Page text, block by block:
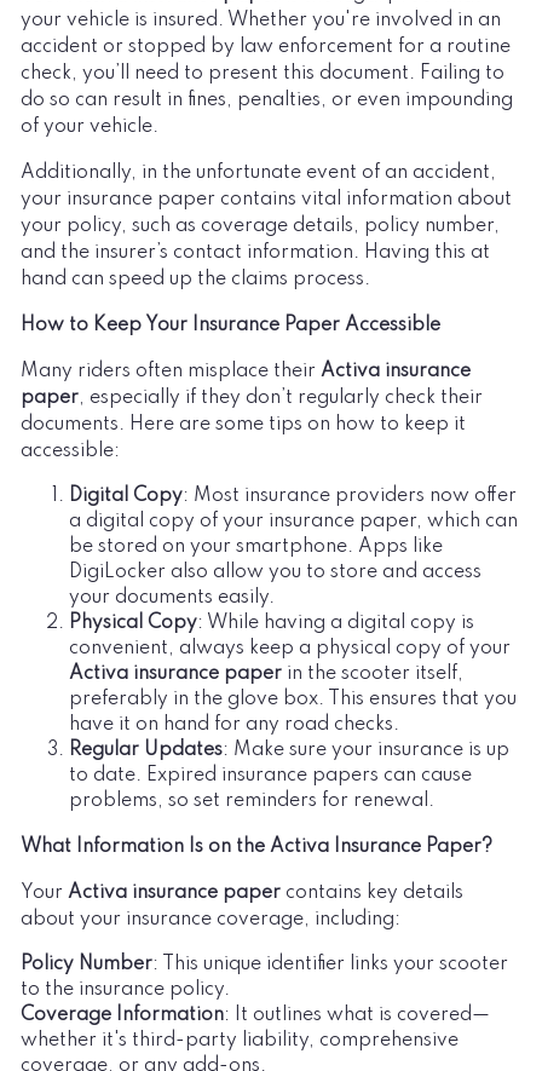
your vehicle is insured. Whether you're involved in an
accident or stopped by law enforcement for a routine
check, you’ll need to present this document. Failing to
do so can result in fines, penalties, or even impounding
of your vehicle.
Additionally, in the unfortunate event of an accident,
your insurance paper contains vital information about
your policy, such as coverage details, policy number,
and the insurer’s contact information. Having this at
hand can speed up the claims process.
How to Keep Your Insurance Paper Accessible
Many riders often misplace their Activa insurance
paper, especially if they don’t regularly check their
documents. Here are some tips on how to keep it
accessible:
Digital Copy: Most insurance providers now offer
a digital copy of your insurance paper, which can
be stored on your smartphone. Apps like
DigiLocker also allow you to store and access
your documents easily.
Physical Copy: While having a digital copy is
convenient, always keep a physical copy of your
Activa insurance paper in the scooter itself,
preferably in the glove box. This ensures that you
have it on hand for any road checks.
Regular Updates: Make sure your insurance is up
to date. Expired insurance papers can cause
problems, so set reminders for renewal.
What Information Is on the Activa Insurance Paper?
Your Activa insurance paper contains key details
about your insurance coverage, including:
Policy Number: This unique identifier links your scooter
to the insurance policy.
Coverage Information: It outlines what is covered—
whether it's third-party liability, comprehensive
coverage, or any add-ons.